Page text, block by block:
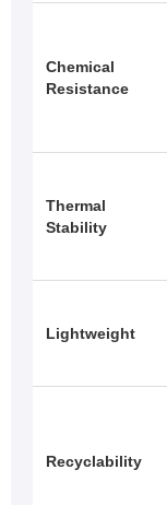
Chemical
Resistance
Thermal
Stability
Lightweight
Recyclability